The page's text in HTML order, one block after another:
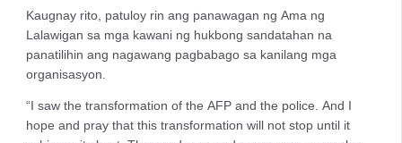
Kaugnay rito, patuloy rin ang panawagan ng Ama ng
Lalawigan sa mga kawani ng hukbong sandatahan na
panatilihin ang nagawang pagbabago sa kanilang mga
organisasyon.
“I saw the transformation of the AFP and the police. And I
hope and pray that this transformation will not stop until it